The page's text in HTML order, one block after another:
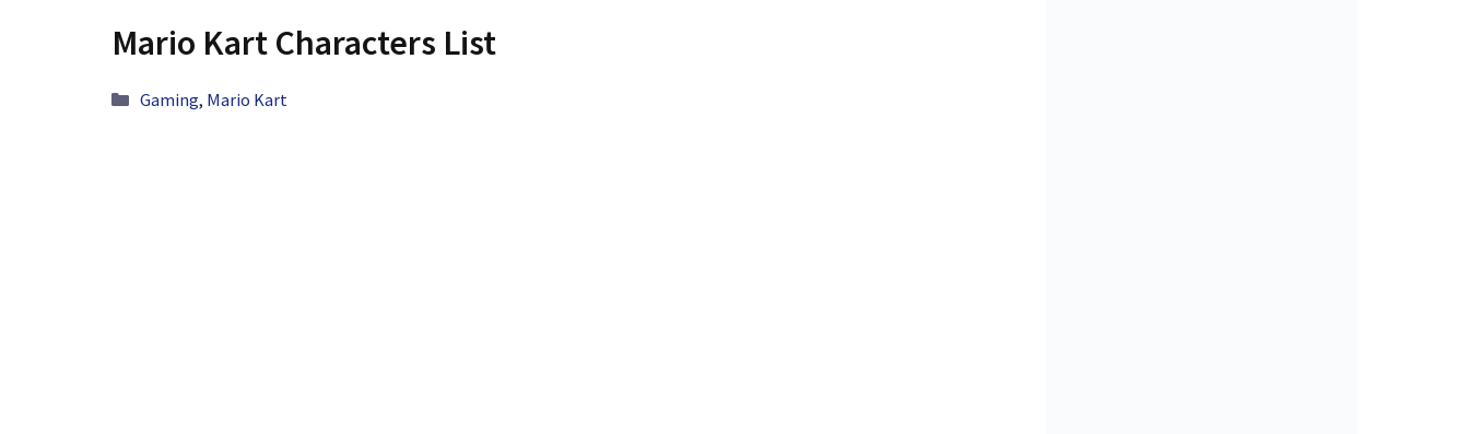
Mario Kart Characters List
Categories
Gaming, Mario Kart